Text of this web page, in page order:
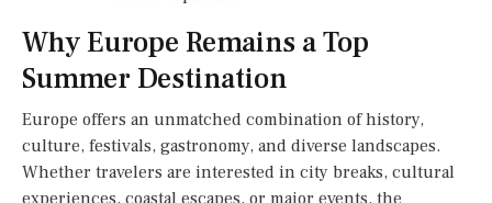
Why Europe Remains a Top
Summer Destination
Europe offers an unmatched combination of history,
culture, festivals, gastronomy, and diverse landscapes.
Whether travelers are interested in city breaks, cultural